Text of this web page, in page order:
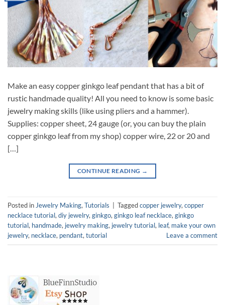
Make an easy copper ginkgo leaf pendant that has a bit of
rustic handmade quality! All you need to know is some basic
jewelry making skills (like using pliers and a hammer).
Supplies: copper sheet, 24 gauge (or, you can buy the plain
copper ginkgo leaf from my shop) copper wire, 22 or 20 and
[…]
CONTINUE READING →
Posted inJewelry Making,Tutorials Taggedcopper jewelry,copper
necklace tutorial,diy jewelry,ginkgo,ginkgo leaf necklace,ginkgo
tutorial, handmade, jewelry making, jewelry tutorial, leaf, make your own
jewelry, necklace, pendant,tutorial Leave a comment